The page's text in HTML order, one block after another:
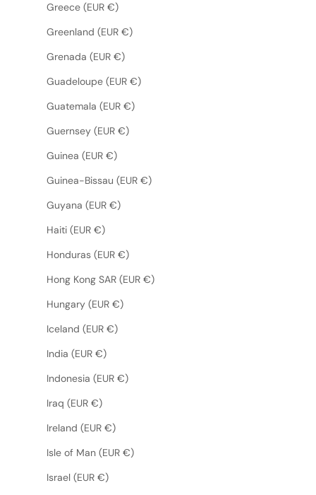
Greece (EUR €)
Greenland (EUR €)
Grenada (EUR €)
Guadeloupe (EUR €)
Guatemala (EUR €)
Guernsey (EUR €)
Guinea (EUR €)
Guinea-Bissau (EUR €)
Guyana (EUR €)
Haiti (EUR €)
Honduras (EUR €)
Hong Kong SAR (EUR €)
Hungary (EUR €)
Iceland (EUR €)
India (EUR €)
Indonesia (EUR €)
Iraq (EUR €)
Ireland (EUR €)
Isle of Man (EUR €)
Israel (EUR €)